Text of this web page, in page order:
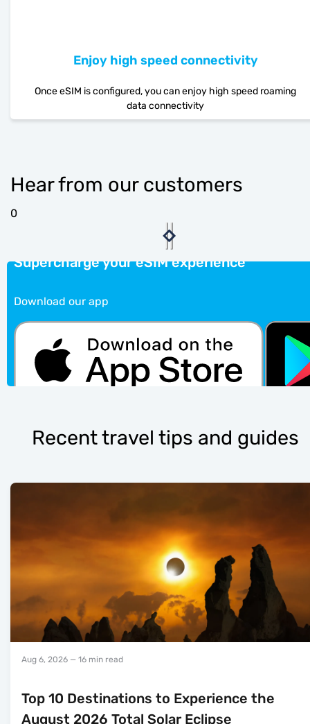
Enjoy high speed connectivity
Once eSIM is configured, you can enjoy high speed roaming
data connectivity
Hear from our customers
0
Supercharge your eSIM experience
Download our app
Recent travel tips and guides
Aug 6, 2026 — 16 min read
Top 10 Destinations to Experience the
August 2026 Total Solar Eclipse